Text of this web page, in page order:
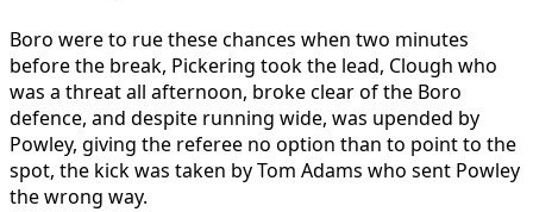
Boro were to rue these chances when two minutes
before the break, Pickering took the lead, Clough who
was a threat all afternoon, broke clear of the Boro
defence, and despite running wide, was upended by
Powley, giving the referee no option than to point to the
spot, the kick was taken by Tom Adams who sent Powley
the wrong way.